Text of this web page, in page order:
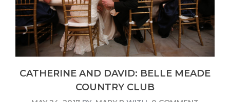
CATHERINE AND DAVID: BELLE MEADE
COUNTRY CLUB